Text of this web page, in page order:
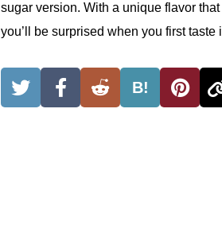
sugar version. With a unique flavor
you’ll be surprised when you first taste
B!